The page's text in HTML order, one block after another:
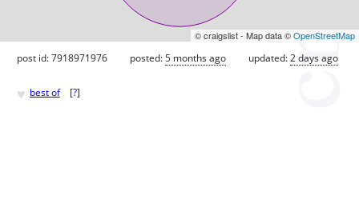
© craigslist - Map data ©OpenStreetMap
post id: 7918971976 posted:5 months ago updated:2 days ago
♥ best of [?]